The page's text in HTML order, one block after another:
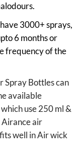
3000+ sprays,
6 months or
frequency of the
Spray Bottles can
available
use 250 ml &
air
well in Air wick